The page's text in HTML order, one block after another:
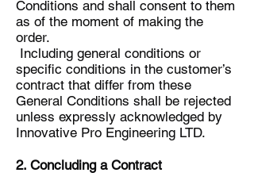
Conditions and shall consent to them
as of the moment of making the
order.
Including general conditions or
specific conditions in the customer’s
contract that differ from these
General Conditions shall be rejected
unless expressly acknowledged by
Innovative Pro Engineering LTD.
2. Concluding a Contract